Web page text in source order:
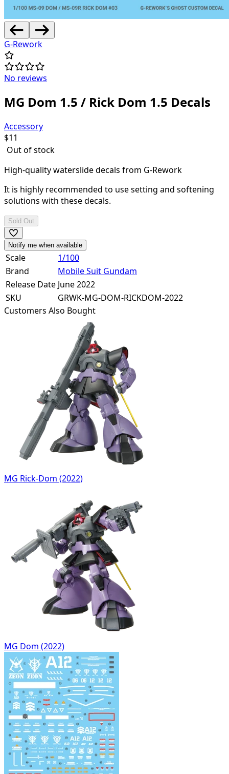
G-Rework
No reviews
MG Dom 1.5 / Rick Dom 1.5 Decals
Accessory
$11
Out of stock
High-quality waterslide decals from G-Rework
It is highly recommended to use setting and softening
solutions with these decals.
Sold Out
Notify me when available
Scale
1/100
Brand
Mobile Suit Gundam
Release Date June 2022
SKU
GRWK-MG-DOM-RICKDOM-2022
Customers Also Bought
MG Rick-Dom (2022)
MG Dom (2022)